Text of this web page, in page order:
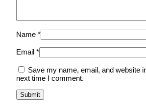
Name *
Email *
Save my name, email, and website
next time I comment.